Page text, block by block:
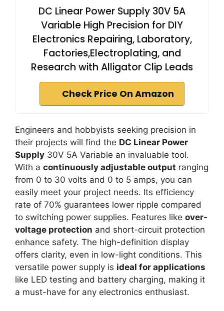
DC Linear Power Supply 30V 5A
Variable High Precision for DIY
Electronics Repairing, Laboratory,
Factories,Electroplating, and
Research with Alligator Clip Leads
Check Price On Amazon
Engineers and hobbyists seeking precision in
their projects will find the DC Linear Power
Supply 30V 5A Variable an invaluable tool.
With a continuously adjustable output ranging
from 0 to 30 volts and 0 to 5 amps, you can
easily meet your project needs. Its efficiency
rate of 70% guarantees lower ripple compared
to switching power supplies. Features like over-
voltage protection and short-circuit protection
enhance safety. The high-definition display
offers clarity, even in low-light conditions. This
versatile power supply is ideal for applications
like LED testing and battery charging, making it
a must-have for any electronics enthusiast.